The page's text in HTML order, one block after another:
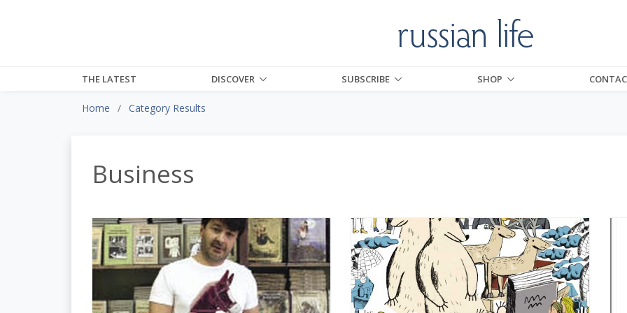
THE LATEST DISCOVER SUBSCRIBE SHOP
Home Category Results
Business